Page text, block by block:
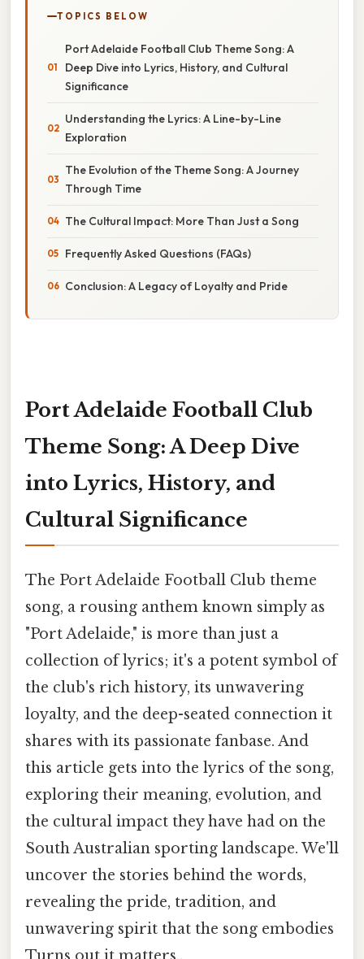
TOPICS BELOW
Port Adelaide Football Club Theme Song: A
Deep Dive into Lyrics, History, and Cultural
Significance
Understanding the Lyrics: A Line-by-Line
Exploration
The Evolution of the Theme Song: A Journey
Through Time
The Cultural Impact: More Than Just a Song
Frequently Asked Questions (FAQs)
Conclusion: A Legacy of Loyalty and Pride
Port Adelaide Football Club
Theme Song: A Deep Dive
into Lyrics, History, and
Cultural Significance
The Port Adelaide Football Club theme
song, a rousing anthem known simply as
"Port Adelaide," is more than just a
collection of lyrics; it's a potent symbol of
the club's rich history, its unwavering
loyalty, and the deep-seated connection it
shares with its passionate fanbase. And
this article gets into the lyrics of the song,
exploring their meaning, evolution, and
the cultural impact they have had on the
South Australian sporting landscape. We'll
uncover the stories behind the words,
revealing the pride, tradition, and
unwavering spirit that the song embodies